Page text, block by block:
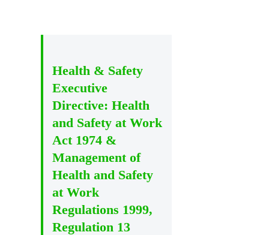
Health & Safety
Executive
Directive: Health
and Safety at Work
Act 1974 &
Management of
Health and Safety
at Work
Regulations 1999,
Regulation 13